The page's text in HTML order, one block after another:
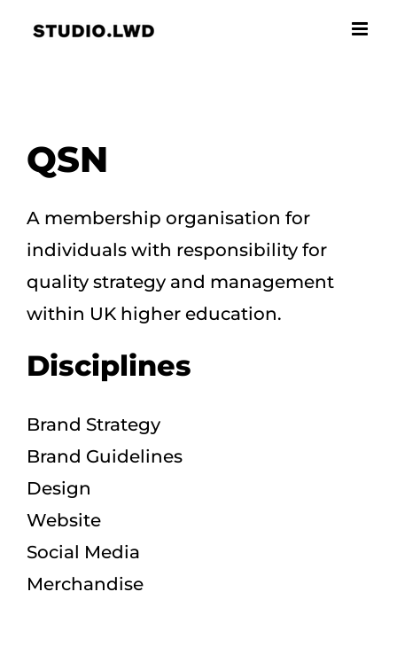
QSN
A membership organisation for
individuals with responsibility for
quality strategy and management
within UK higher education.
Disciplines
Brand Strategy
Brand Guidelines
Design
Website
Social Media
Merchandise